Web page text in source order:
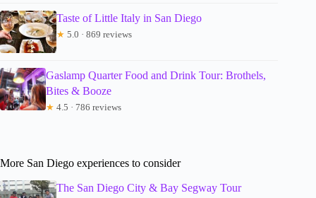
Taste of Little Italy in San Diego
★ 5.0 · 869 reviews
Gaslamp Quarter Food and Drink Tour: Brothels,
Bites & Booze
★ 4.5 · 786 reviews
More San Diego experiences to consider
The San Diego City & Bay Segway Tour